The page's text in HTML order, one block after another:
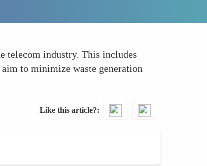
telecom industry. This includes
to minimize waste generation
Like this article?